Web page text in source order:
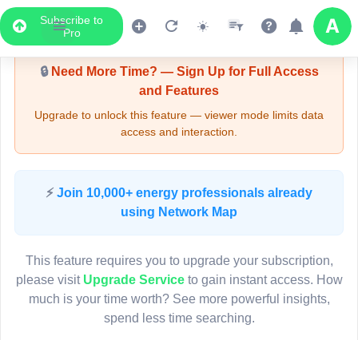
Subscribe to
Pro
Upgrade Required - Viewer Mode
🔒Need More Time? — Sign Up for Full Access
and Features
Upgrade to unlock this feature — viewer mode limits data
access and interaction.
⚡ Join 10,000+ energy professionals already
using Network Map
This feature requires you to upgrade your subscription,
please visit Upgrade Serviceto gain instant access. How
much is your time worth? See more powerful insights,
spend less time searching.
LIVE MAP
Map access is gated.
Sign in or upgrade to continue.